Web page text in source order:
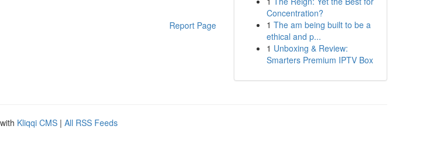
Report Page
Concentration?
1 The am being built to be a
ethical and p...
1 Unboxing & Review:
Smarters Premium IPTV Box
Kliqqi CMS | All RSS Feeds